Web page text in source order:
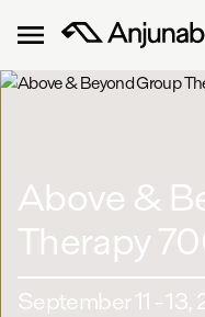
Above &
Therapy
September 11 - 13,